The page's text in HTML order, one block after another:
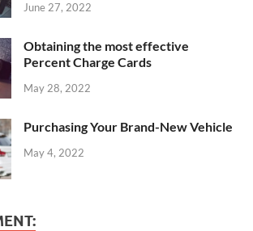
June 27, 2022
Obtaining the most effective
Percent Charge Cards
May 28, 2022
Purchasing Your Brand-New Vehicle
May 4, 2022